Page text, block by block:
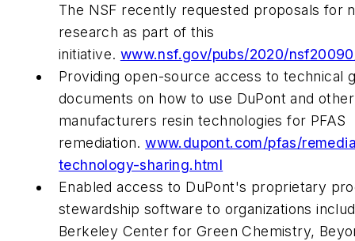
The NSF recently requested proposals for
research as part of this
initiative. www.nsf.gov/pubs/2020/
Providing open-source access to technical
documents on how to use DuPont and other
manufacturers resin technologies for PFAS
remediation.www.dupont.com/pfas/
technology-sharing.html
Enabled access to DuPont's proprietary
stewardship software to organizations
Berkeley Center for Green Chemistry,